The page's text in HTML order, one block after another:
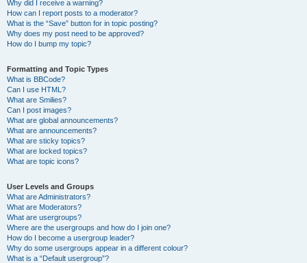
Why did I receive a warning?
How can I report posts to a moderator?
What is the “Save” button for in topic posting?
Why does my post need to be approved?
How do I bump my topic?
Formatting and Topic Types
What is BBCode?
Can I use HTML?
What are Smilies?
Can I post images?
What are global announcements?
What are announcements?
What are sticky topics?
What are locked topics?
What are topic icons?
User Levels and Groups
What are Administrators?
What are Moderators?
What are usergroups?
Where are the usergroups and how do I join one?
How do I become a usergroup leader?
Why do some usergroups appear in a different colour?
What is a “Default usergroup”?